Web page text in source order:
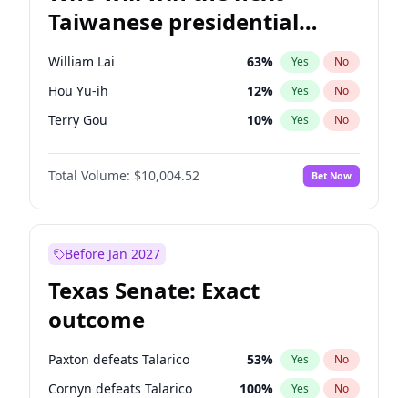
Taiwanese presidential
election?
William Lai 63% Yes No
Hou Yu-ih 12% Yes No
Terry Gou 10% Yes No
Total Volume: $10,004.52 Bet Now
Before Jan 2027
Texas Senate: Exact
outcome
Paxton defeats Talarico 53% Yes No
Cornyn defeats Talarico 100% Yes No